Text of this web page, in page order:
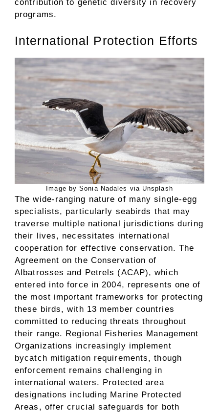
contribution to genetic diversity in recovery
programs.
International Protection Efforts
Image by Sonia Nadales via Unsplash
The wide-ranging nature of many single-egg
specialists, particularly seabirds that may
traverse multiple national jurisdictions during
their lives, necessitates international
cooperation for effective conservation. The
Agreement on the Conservation of
Albatrosses and Petrels (ACAP), which
entered into force in 2004, represents one of
the most important frameworks for protecting
these birds, with 13 member countries
committed to reducing threats throughout
their range. Regional Fisheries Management
Organizations increasingly implement
bycatch mitigation requirements, though
enforcement remains challenging in
international waters. Protected area
designations including Marine Protected
Areas, offer crucial safeguards for both